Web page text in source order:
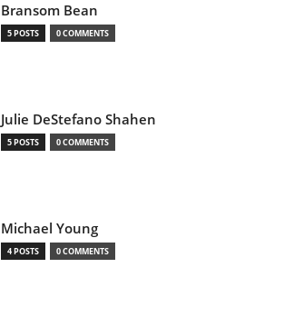
Bransom Bean
5 POSTS 0 COMMENTS
Julie DeStefano Shahen
5 POSTS 0 COMMENTS
Michael Young
4 POSTS 0 COMMENTS